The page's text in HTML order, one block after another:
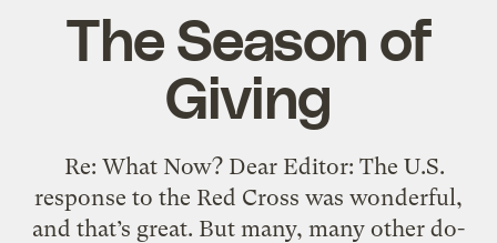
The Season of
Giving
Re: What Now? Dear Editor: The U.S.
response to the Red Cross was wonderful,
and that’s great. But many, many other do-